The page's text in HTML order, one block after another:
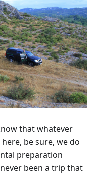
that whatever
be sure, we do
preparation
been a trip that